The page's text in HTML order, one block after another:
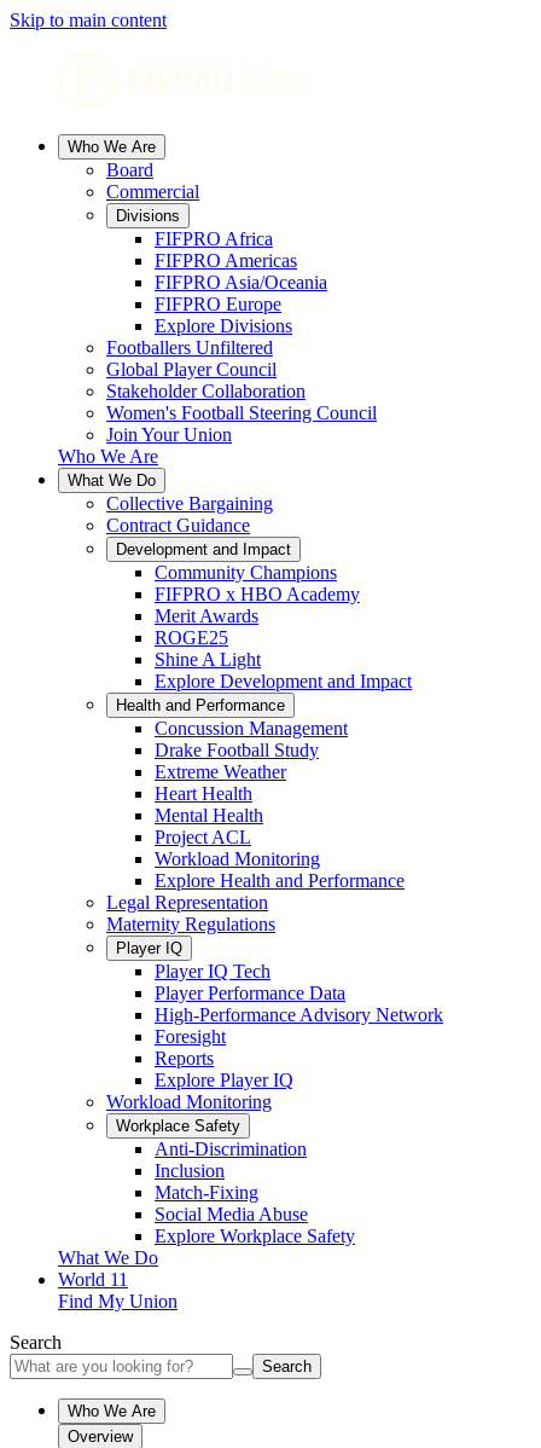
Skip to main content
Who We Are
Board
Commercial
Divisions
FIFPRO Africa
FIFPRO Americas
FIFPRO Asia/Oceania
FIFPRO Europe
Explore Divisions
Footballers Unfiltered
Global Player Council
Stakeholder Collaboration
Women's Football Steering Council
Join Your Union
Who We Are
What We Do
Collective Bargaining
Contract Guidance
Development and Impact
Community Champions
FIFPRO x HBO Academy
Merit Awards
ROGE25
Shine A Light
Explore Development and Impact
Health and Performance
Concussion Management
Drake Football Study
Extreme Weather
Heart Health
Mental Health
Project ACL
Workload Monitoring
Explore Health and Performance
Legal Representation
Maternity Regulations
Player IQ
Player IQ Tech
Player Performance Data
High-Performance Advisory Network
Foresight
Reports
Explore Player IQ
Workload Monitoring
Workplace Safety
Anti-Discrimination
Inclusion
Match-Fixing
Social Media Abuse
Explore Workplace Safety
What We Do
World 11
Find My Union
Search
Search
Who We Are
Overview